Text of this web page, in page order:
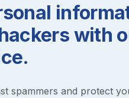
with
spammers and protect